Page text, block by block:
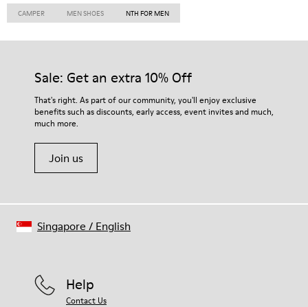
CAMPER MEN SHOES NTH FOR MEN
Sale: Get an extra 10% Off
That's right. As part of our community, you'll enjoy exclusive
benefits such as discounts, early access, event invites and much,
much more.
Join us
Help
Contact Us
Singapore / English